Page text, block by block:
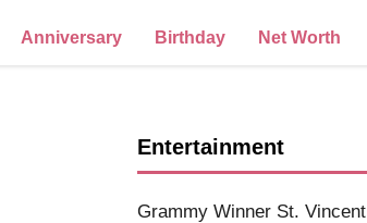
Anniversary Birthday Net Worth
Entertainment
Grammy Winner St. Vincent